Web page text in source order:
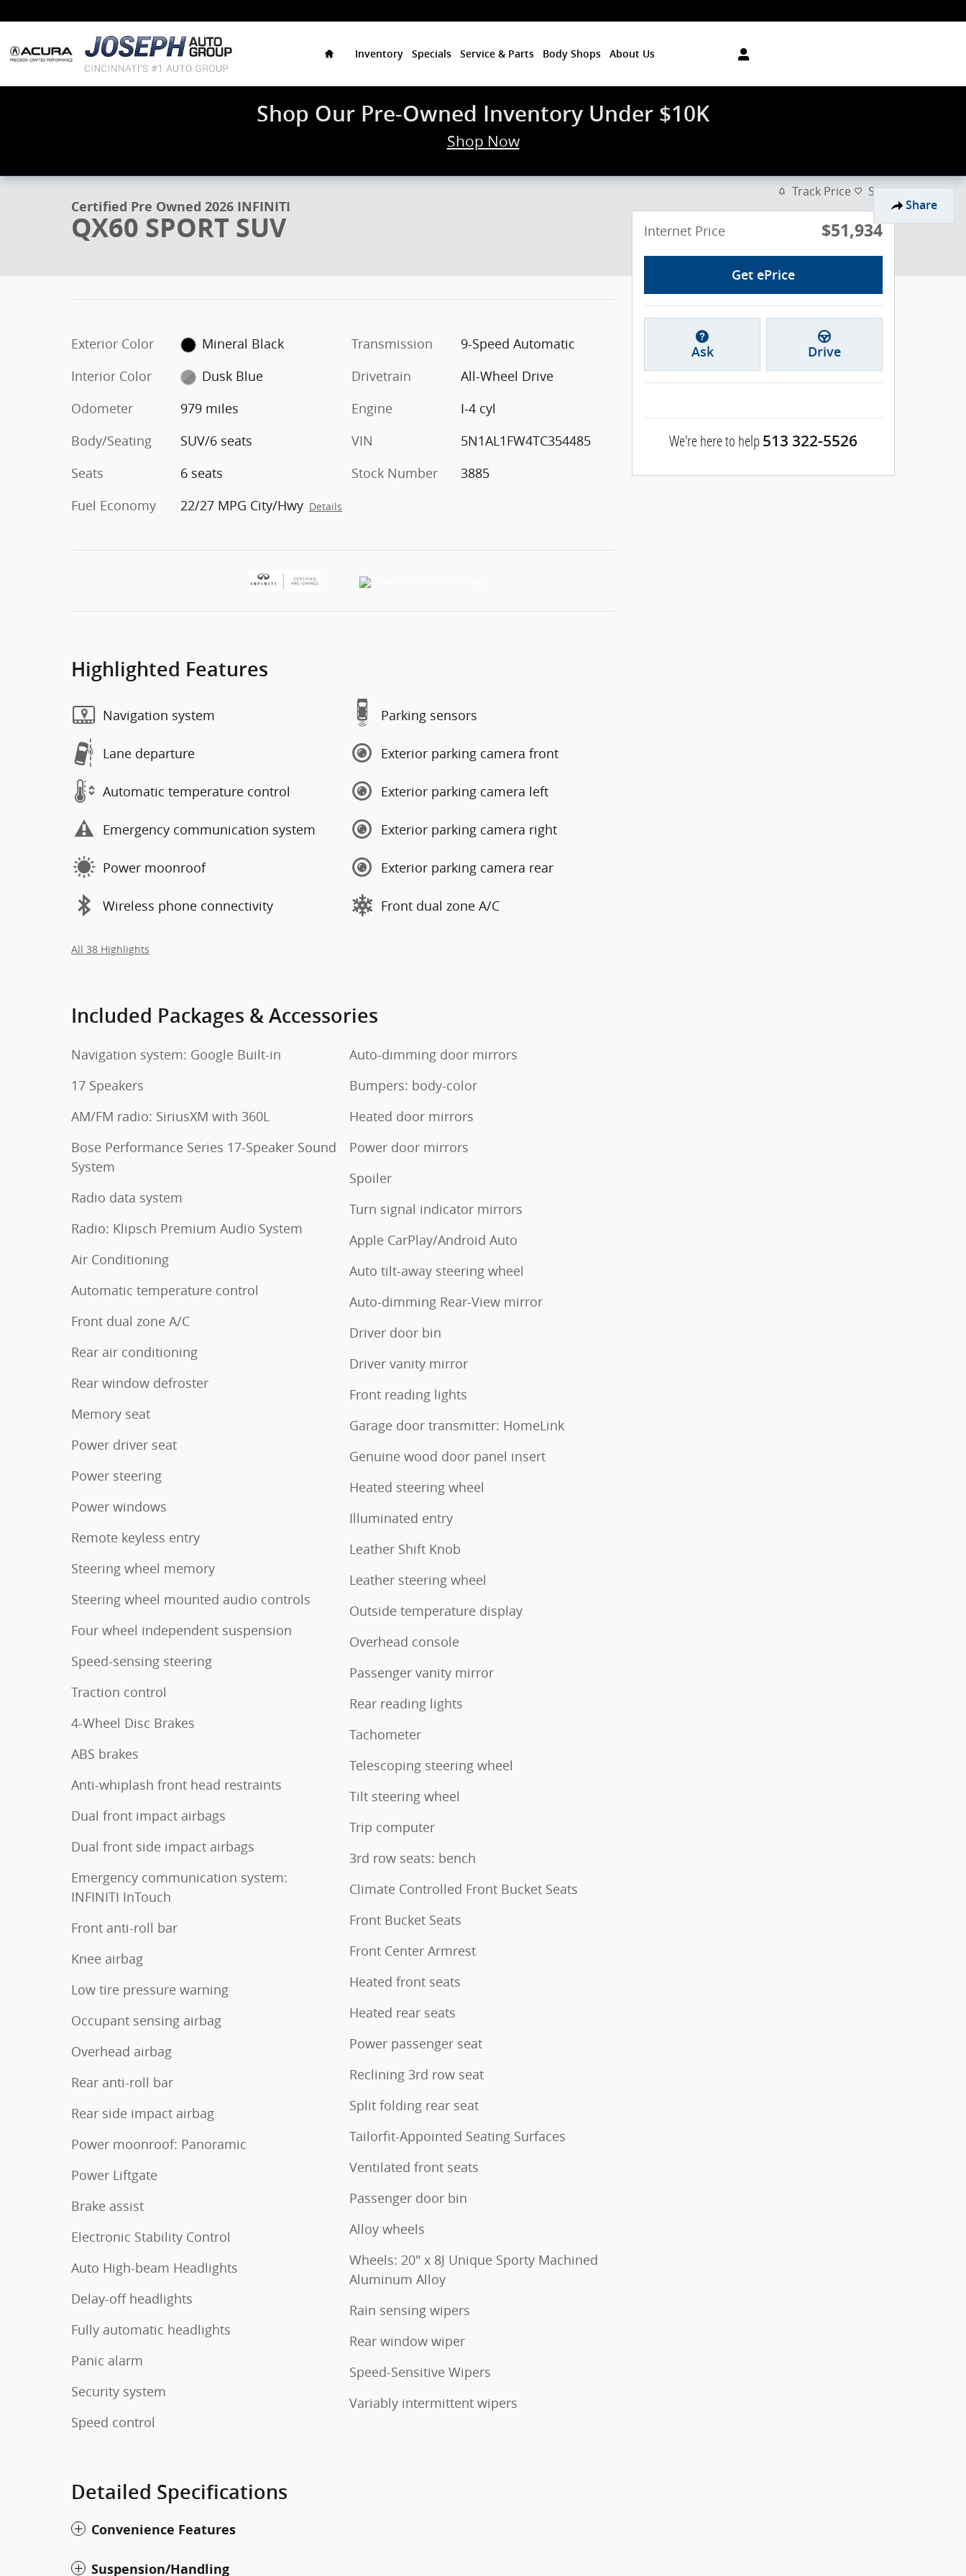
Inventory Specials Service & Parts Body Shops About Us
Shop Our Pre-Owned Inventory Under $10K
Shop Now
Share
Certified 2026 INFINITI QX60 SPORT SUV Photo 1 of 31
Certified Pre Owned 2026 INFINITI
QX60 SPORT SUV
Exterior Color
Mineral Black
Interior Color
Dusk Blue
Odometer
979 miles
Body/Seating
SUV/6 seats
Seats
6 seats
Fuel Economy
22/27 MPG City/Hwy Details
Transmission
9-Speed Automatic
Drivetrain
All-Wheel Drive
Engine
I-4 cyl
VIN
5N1AL1FW4TC354485
Stock Number
3885
Highlighted Features
Navigation system
Lane departure
Automatic temperature control
Emergency communication system
Power moonroof
Wireless phone connectivity
Parking sensors
Exterior parking camera front
Exterior parking camera left
Exterior parking camera right
Exterior parking camera rear
Front dual zone A/C
All 38 Highlights
Included Packages & Accessories
Navigation system: Google Built-in
17 Speakers
AM/FM radio: SiriusXM with 360L
Bose Performance Series 17-Speaker Sound
System
Radio data system
Radio: Klipsch Premium Audio System
Air Conditioning
Automatic temperature control
Front dual zone A/C
Rear air conditioning
Rear window defroster
Memory seat
Power driver seat
Power steering
Power windows
Remote keyless entry
Steering wheel memory
Steering wheel mounted audio controls
Four wheel independent suspension
Speed-sensing steering
Traction control
4-Wheel Disc Brakes
ABS brakes
Anti-whiplash front head restraints
Dual front impact airbags
Dual front side impact airbags
Emergency communication system:
INFINITI InTouch
Front anti-roll bar
Knee airbag
Low tire pressure warning
Occupant sensing airbag
Overhead airbag
Rear anti-roll bar
Rear side impact airbag
Power moonroof: Panoramic
Power Liftgate
Brake assist
Electronic Stability Control
Auto High-beam Headlights
Delay-off headlights
Fully automatic headlights
Panic alarm
Security system
Speed control
Auto-dimming door mirrors
Bumpers: body-color
Heated door mirrors
Power door mirrors
Spoiler
Turn signal indicator mirrors
Apple CarPlay/Android Auto
Auto tilt-away steering wheel
Auto-dimming Rear-View mirror
Driver door bin
Driver vanity mirror
Front reading lights
Garage door transmitter: HomeLink
Genuine wood door panel insert
Heated steering wheel
Illuminated entry
Leather Shift Knob
Leather steering wheel
Outside temperature display
Overhead console
Passenger vanity mirror
Rear reading lights
Tachometer
Telescoping steering wheel
Tilt steering wheel
Trip computer
3rd row seats: bench
Climate Controlled Front Bucket Seats
Front Bucket Seats
Front Center Armrest
Heated front seats
Heated rear seats
Power passenger seat
Reclining 3rd row seat
Split folding rear seat
Tailorfit-Appointed Seating Surfaces
Ventilated front seats
Passenger door bin
Alloy wheels
Wheels: 20" x 8J Unique Sporty Machined
Aluminum Alloy
Rain sensing wipers
Rear window wiper
Speed-Sensitive Wipers
Variably intermittent wipers
Detailed Specifications
Convenience Features
Suspension/Handling
Track Price Save
Internet Price $51,934
Get ePrice
Ask Drive
We're here to help 513 322-5526